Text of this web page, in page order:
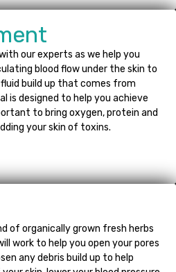
our experts as we help you
blood flow under the skin to
build up that comes from
is designed to help you achieve
to bring oxygen, protein and
your skin of toxins.
of organically grown fresh herbs
work to help you open your pores
any debris build up to help